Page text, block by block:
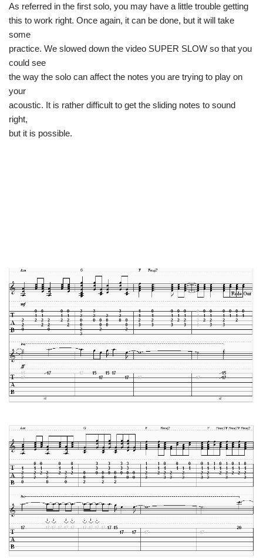
As referred in the first solo, you may have a little trouble getting
this to work right. Once again, it can be done, but it will take
some
practice. We slowed down the video SUPER SLOW so that you
could see
the way the solo can affect the notes you are trying to play on
your
acoustic. It is rather difficult to get the sliding notes to sound
right,
but it is possible.